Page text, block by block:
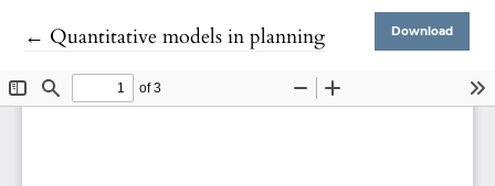
← Return to Article Details
Quantitative models in planning Download